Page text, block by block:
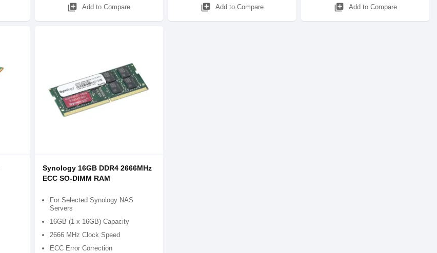
library_add Add to Compare library_add Add to Compare library_add Add to Compare
Synology 16GB DDR4 2666MHz
ECC SO-DIMM RAM
For Selected Synology NAS
Servers
16GB (1 x 16GB) Capacity
2666 MHz Clock Speed
ECC Error Correction